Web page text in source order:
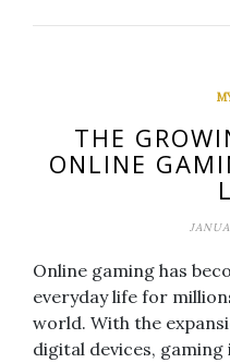
THE
ONLINE
Online gaming has
everyday life for
world. With the
digital devices,